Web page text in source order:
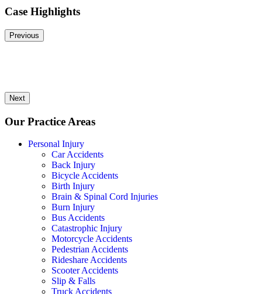
Case Highlights
Previous
Next
Our Practice Areas
Personal Injury
Car Accidents
Back Injury
Bicycle Accidents
Birth Injury
Brain & Spinal Cord Injuries
Burn Injury
Bus Accidents
Catastrophic Injury
Motorcycle Accidents
Pedestrian Accidents
Rideshare Accidents
Scooter Accidents
Slip & Falls
Truck Accidents